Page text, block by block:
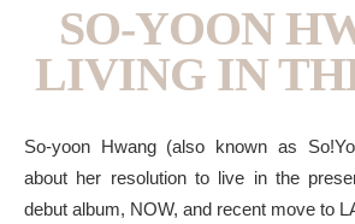
SO-YOON
LIVING IN
So-yoon Hwang (also known as
about her resolution to live in the
debut album, NOW, and recent move to